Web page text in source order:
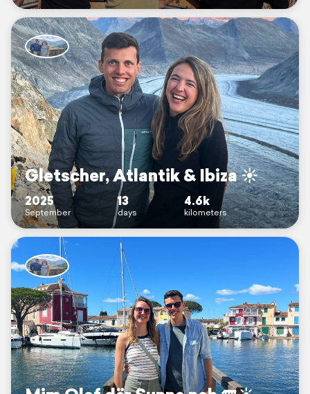
Gletscher, Atlantik & Ibiza ☀️
2025
September
13
days
4.6k
kilometers